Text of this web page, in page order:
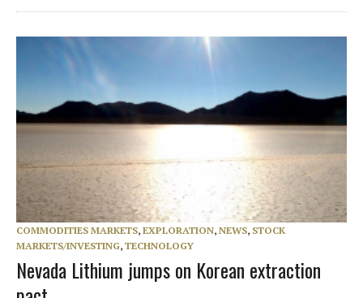
COMMODITIES MARKETS, EXPLORATION, NEWS, STOCK
MARKETS/INVESTING, TECHNOLOGY
Nevada Lithium jumps on Korean extraction